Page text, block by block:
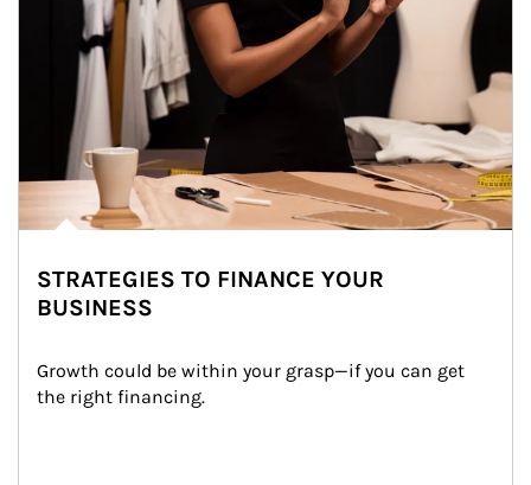
STRATEGIES TO FINANCE YOUR
BUSINESS
Growth could be within your grasp—if you can get
the right financing.